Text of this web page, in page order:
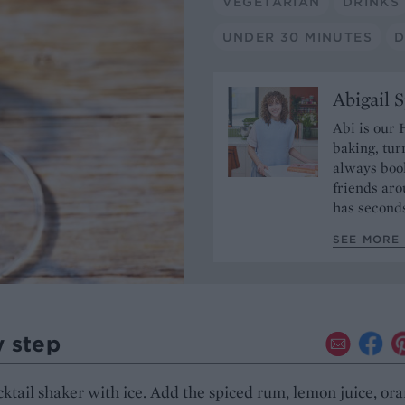
UNDER 30 MINUTES
Abigail
Abi is our
baking,
always
friends
has
SEE
step
shaker with ice. Add the spiced rum, lemon juice,